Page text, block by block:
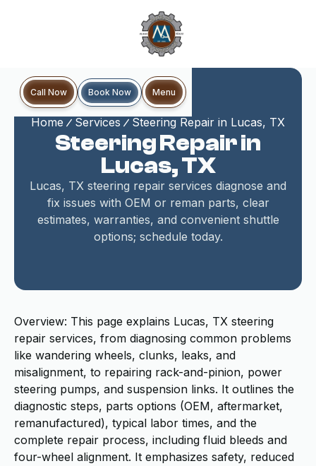
Call Now Book Now Menu
Home Services Steering Repair in Lucas, TX
Steering Repair in
Lucas, TX
Lucas, TX steering repair services diagnose and
fix issues with OEM or reman parts, clear
estimates, warranties, and convenient shuttle
options; schedule today.
Overview: This page explains Lucas, TX steering
repair services, from diagnosing common problems
like wandering wheels, clunks, leaks, and
misalignment, to repairing rack-and-pinion, power
steering pumps, and suspension links. It outlines the
diagnostic steps, parts options (OEM, aftermarket,
remanufactured), typical labor times, and the
complete repair process, including fluid bleeds and
four-wheel alignment. It emphasizes safety, reduced